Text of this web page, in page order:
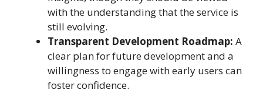
with the understanding that the service is
still evolving.
Transparent Development Roadmap: A
clear plan for future development and a
willingness to engage with early users can
foster confidence.